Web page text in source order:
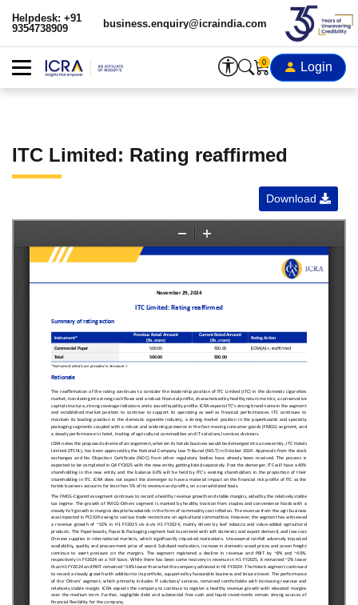
Helpdesk: +91
9354738909
business.enquiry@icraindia.com
0 Login
ITC Limited: Rating reaffirmed
Download